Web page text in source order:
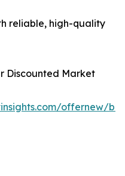
reliable, high-quality
Discounted Market
offernew/